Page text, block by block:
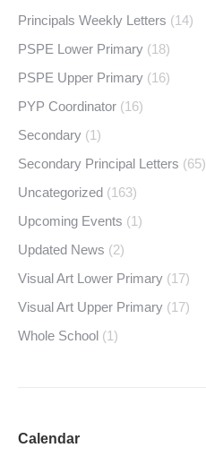
Principals Weekly Letters (14)
PSPE Lower Primary (18)
PSPE Upper Primary (16)
PYP Coordinator (16)
Secondary (1)
Secondary Principal Letters (65)
Uncategorized (163)
Upcoming Events (1)
Updated News (2)
Visual Art Lower Primary (17)
Visual Art Upper Primary (17)
Whole School (1)
Calendar